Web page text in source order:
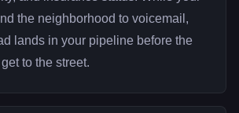
the neighborhood to voicemail,
lands in your pipeline before the
to the street.